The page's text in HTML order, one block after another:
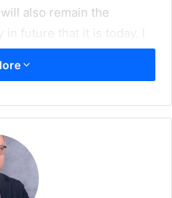
also remain the
in future that it is today. I
era.The Messe
full business year under
of 28.7% to EUR 378.5
million). Group earnings